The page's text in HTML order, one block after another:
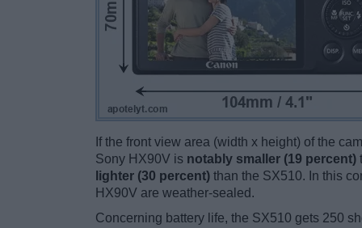
If the front view area (width x height) of the
Sony HX90V is notably smaller (19 percent)
lighter (30 percent) than the SX510. In this
HX90V are weather-sealed.
Concerning battery life, the SX510 gets 250